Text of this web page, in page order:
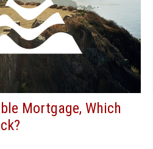
Mortgage, Which